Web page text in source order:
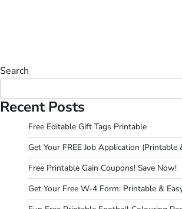
Search
Recent Posts
Free Editable Gift Tags Printable
Get Your FREE Job Application (Printable
Free Printable Gain Coupons! Save Now!
Get Your Free W-4 Form: Printable &